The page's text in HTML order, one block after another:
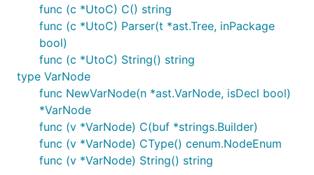
func (c *UtoC) C() string
func (c *UtoC) Parser(t *ast.Tree, inPackage
bool)
func (c *UtoC) String() string
type VarNode
func NewVarNode(n *ast.VarNode, isDecl bool)
*VarNode
func (v *VarNode) C(buf *strings.Builder)
func (v *VarNode) CType() cenum.NodeEnum
func (v *VarNode) String() string